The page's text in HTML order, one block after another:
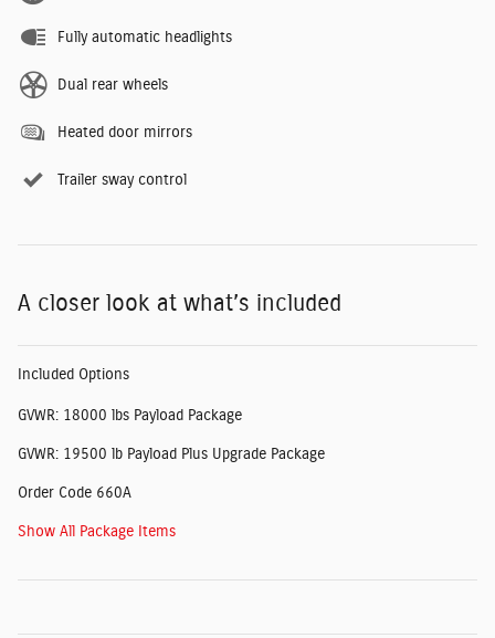
Fully automatic headlights
Dual rear wheels
Heated door mirrors
Trailer sway control
A closer look at what’s included
Included Options
GVWR: 18000 lbs Payload Package
GVWR: 19500 lb Payload Plus Upgrade Package
Order Code 660A
Show All Package Items